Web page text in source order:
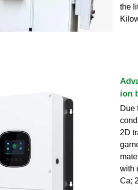
the
ion
Due
2D
with
Ca;